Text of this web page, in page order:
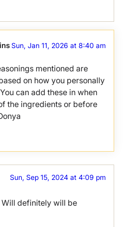
Sun, Jan 11, 2026 at 8:40 am
mentioned are
on how you personally
can add these in when
the ingredients or before
Sun, Sep 15, 2024 at 4:09 pm
Will definitely will be